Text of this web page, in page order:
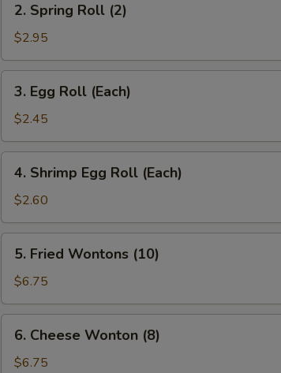
Spring
Roll
(2)
2. Spring Roll (2)
$2.95
Egg
Roll
(Each)
3. Egg Roll (Each)
$2.45
Shrimp
Egg
Roll
(Each)
4. Shrimp Egg Roll (Each)
$2.60
Fried
Wontons
(10)
5. Fried Wontons (10)
$6.75
Cheese
Wonton
6. Cheese Wonton (8)
$6.75